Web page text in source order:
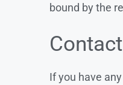
bound by the
If you have